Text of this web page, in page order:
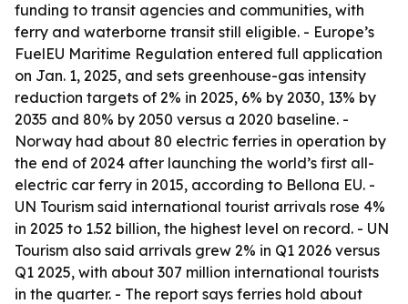
funding to transit agencies and communities, with
ferry and waterborne transit still eligible. - Europe’s
FuelEU Maritime Regulation entered full application
on Jan. 1, 2025, and sets greenhouse-gas intensity
reduction targets of 2% in 2025, 6% by 2030, 13% by
2035 and 80% by 2050 versus a 2020 baseline. -
Norway had about 80 electric ferries in operation by
the end of 2024 after launching the world’s first all-
electric car ferry in 2015, according to Bellona EU. -
UN Tourism said international tourist arrivals rose 4%
in 2025 to 1.52 billion, the highest level on record. - UN
Tourism also said arrivals grew 2% in Q1 2026 versus
Q1 2025, with about 307 million international tourists
in the quarter. - The report says ferries hold about